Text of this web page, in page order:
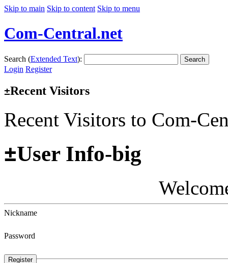
Skip to main Skip to content Skip to menu
Com-Central.net
Search (Extended Text): Search
Login Register
±Recent Visitors
Recent Visitors to Com-
±User Info-big
Nickname
Password